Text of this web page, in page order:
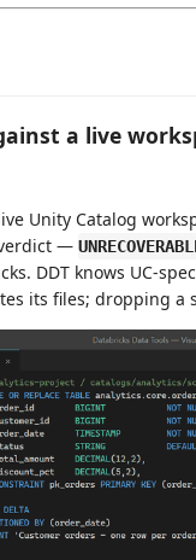
a live
Unity Catalog
—
DDT knows UC-
its files; dropping a